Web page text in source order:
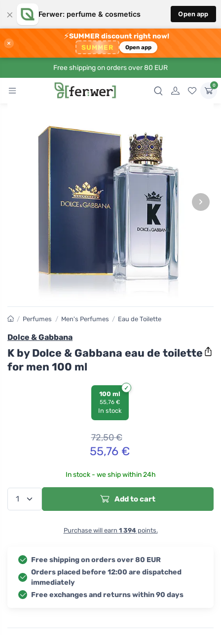
× Ferwer: perfume & cosmetics Open app
×
⚡SUMMER discount right now!
SUMMER Open app
Free shipping on orders over 80 EUR
0
›
/ Perfumes / Men's Perfumes / Eau de Toilette
Dolce & Gabbana
K by Dolce & Gabbana eau de toilette
for men 100 ml
100 ml
55,76 €
In stock
72,50€
55,76€
In stock - we ship within 24h
Add to cart
Purchase will earn 1 394points.
Free shipping on orders over 80 EUR
Orders placed before 12:00 are dispatched
immediately
Free exchanges and returns within 90 days